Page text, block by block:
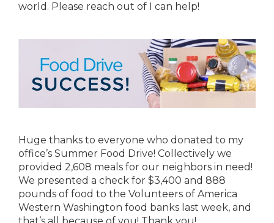
world. Please reach out of I can help!
Huge thanks to everyone who donated to my
office’s Summer Food Drive! Collectively we
provided 2,608 meals for our neighbors in need!
We presented a check for $3,400 and 888
pounds of food to the Volunteers of America
Western Washington food banks last week, and